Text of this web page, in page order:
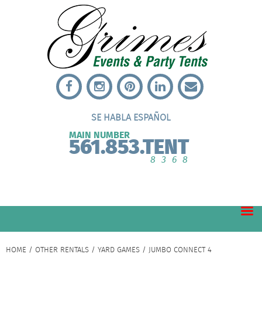
SE HABLA ESPAÑOL
MAIN NUMBER
561.853.TENT
8368
HOME / OTHER RENTALS / YARD GAMES / JUMBO CONNECT 4